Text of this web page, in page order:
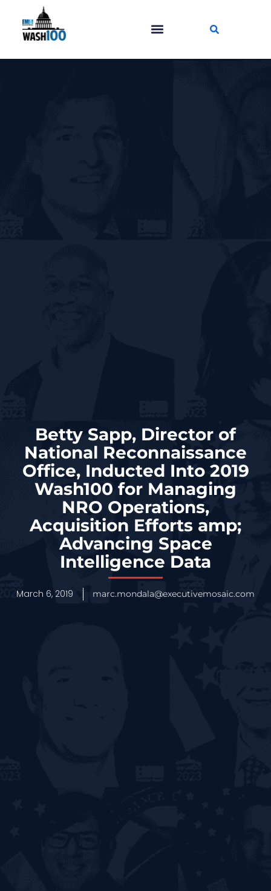
Betty Sapp, Director of
National Reconnaissance
Office, Inducted Into 2019
Wash100 for Managing
NRO Operations,
Acquisition Efforts amp;
Advancing Space
Intelligence Data
March 6, 2019 marc.mondala@executivemosaic.com